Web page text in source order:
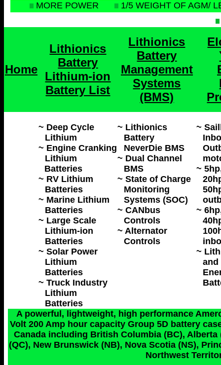
MORE POWER 1/5 WEIGHT OF AGM/
Home
Lithionics
Battery
Lithium-ion
Battery List
Lithionics
Battery
Management
Systems
(BMS)
~ Deep Cycle
Lithium
~ Engine Cranking
Lithium
Batteries
~ RV Lithium
Batteries
~ Marine Lithium
Batteries
~ Large Scale
Lithium-ion
Batteries
~ Solar Power
Lithium
Batteries
~ Truck Industry
Lithium
Batteries
~ Lithionics
Battery
NeverDie BMS
~ Dual Channel
BMS
~ State of Charge
Monitoring
Systems (SOC)
~ CANbus
Controls
~ Alternator
Controls
~
~
~
~
and
A powerful, lightweight, high performance
Volt 200 Amp hour capacity Group 5D battery
Canada including British Columbia (BC), Alberta
(QC), New Brunswick (NB), Nova Scotia (NS),
Northwest